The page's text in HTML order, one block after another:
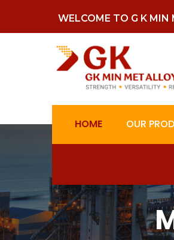
WELCOME TO G K MIN
HOME OUR